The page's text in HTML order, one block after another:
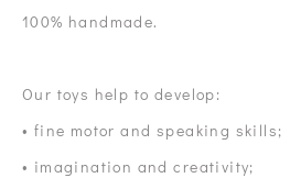
100% handmade.
Our toys help to develop:
• fine motor and speaking skills;
• imagination and creativity;